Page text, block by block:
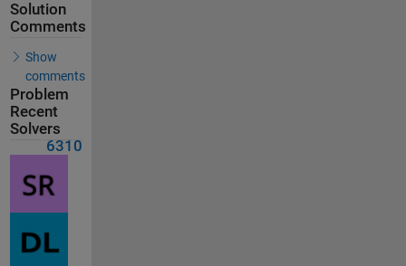
Solution
Comments
Show
comments
Problem
Recent
Solvers
6310